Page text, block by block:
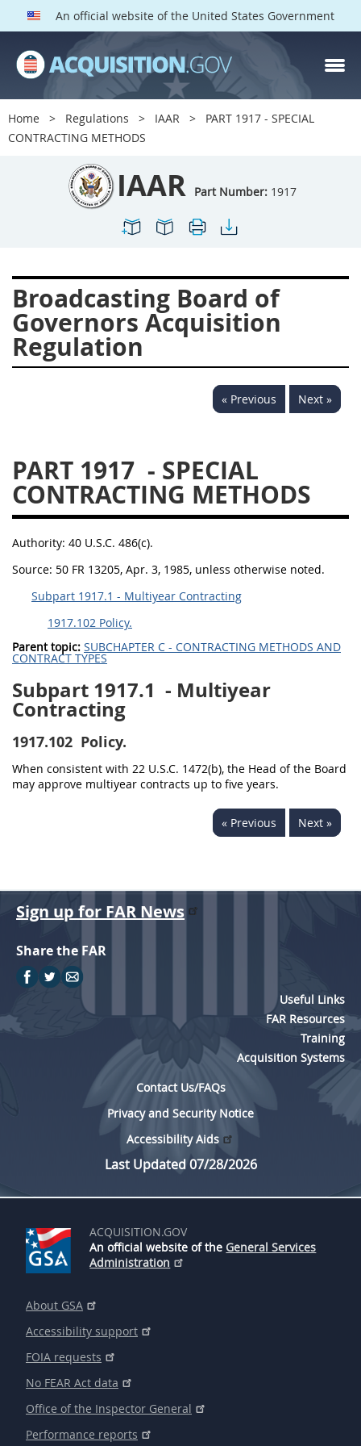
An official website of the United States Government
Home Regulations IAAR
PART 1917 - SPECIAL
CONTRACTING METHODS
IAAR Part Number: 1917
Broadcasting Board of
Governors Acquisition
Regulation
« Previous Next »
PART 1917 - SPECIAL
CONTRACTING METHODS
Authority: 40 U.S.C. 486(c).
Source: 50 FR 13205, Apr. 3, 1985, unless otherwise noted.
Subpart 1917.1 - Multiyear Contracting
1917.102 Policy.
Parent topic: SUBCHAPTER C - CONTRACTING METHODS AND
CONTRACT TYPES
Subpart 1917.1 - Multiyear
Contracting
1917.102 Policy.
When consistent with 22 U.S.C. 1472(b), the Head of the Board
may approve multiyear contracts up to five years.
« Previous Next »
IAAR PARTS
Index
1900
1901
1910
1913
1915
1942
1946
Sign up for FAR News
Share the FAR
Useful Links
FAR Resources
Training
Acquisition Systems
Contact Us/FAQs
Privacy and Security Notice
Accessibility Aids
Last Updated 07/28/2026
ACQUISITION.GOV
An official website of the General Services
Administration
About GSA
Accessibility support
FOIA requests
No FEAR Act data
Office of the Inspector General
Performance reports